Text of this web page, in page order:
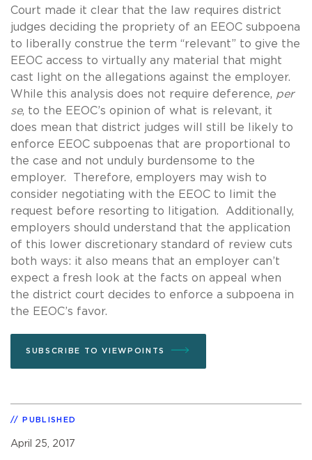
Court made it clear that the law requires district
judges deciding the propriety of an EEOC subpoena
to liberally construe the term “relevant” to give the
EEOC access to virtually any material that might
cast light on the allegations against the employer.
While this analysis does not require deference, per
se, to the EEOC’s opinion of what is relevant, it
does mean that district judges will still be likely to
enforce EEOC subpoenas that are proportional to
the case and not unduly burdensome to the
employer. Therefore, employers may wish to
consider negotiating with the EEOC to limit the
request before resorting to litigation. Additionally,
employers should understand that the application
of this lower discretionary standard of review cuts
both ways: it also means that an employer can’t
expect a fresh look at the facts on appeal when
the district court decides to enforce a subpoena in
the EEOC’s favor.
SUBSCRIBE TO VIEWPOINTS
PUBLISHED
April 25, 2017